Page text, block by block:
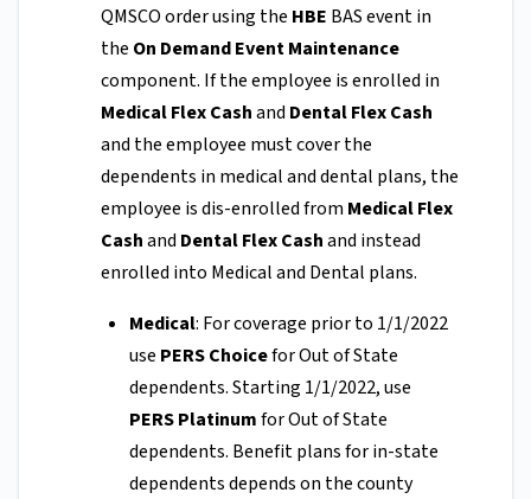
QMSCO order using the HBE BAS event in
the On Demand Event Maintenance
component. If the employee is enrolled in
Medical Flex Cashand Dental Flex Cash
and the employee must cover the
dependents in medical and dental plans, the
employee is dis-enrolled from Medical Flex
Cashand Dental Flex Cashand instead
enrolled into Medical and Dental plans.
Medical: For coverage prior to 1/1/2022
use PERS Choicefor Out of State
dependents. Starting 1/1/2022, use
PERS Platinumfor Out of State
dependents. Benefit plans for in-state
dependents depends on the county